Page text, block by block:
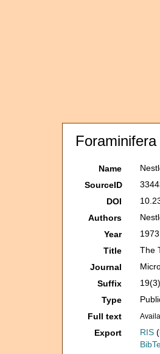
Name
SourceID
DOI
Authors
Year
1973
Title
The
Journal
Suffix
Type
Full text
Export
RIS